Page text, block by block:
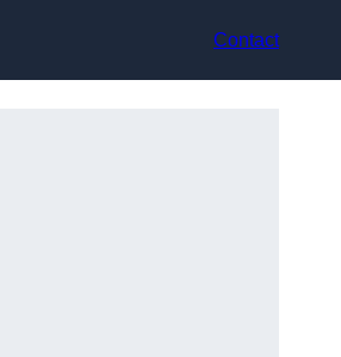
Contact